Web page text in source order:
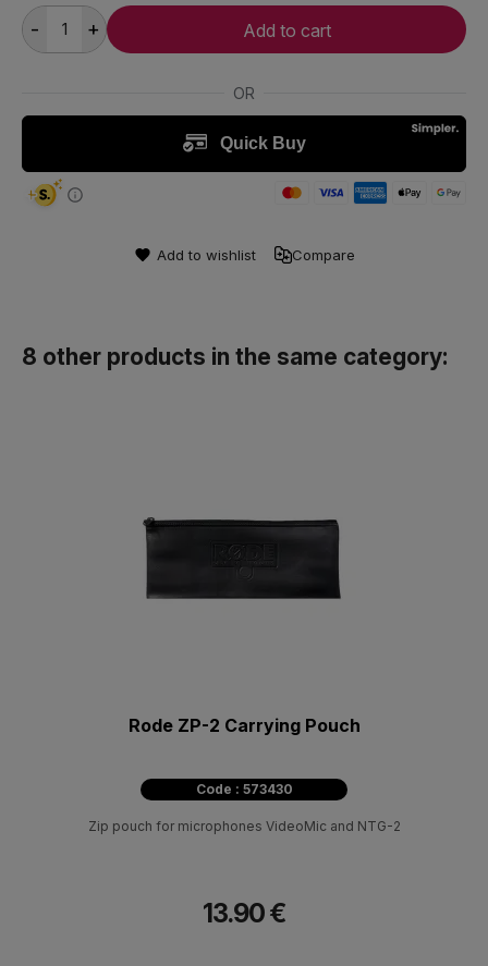
- + Add to cart
Add to wishlist Compare
8 other products in the same category:
Rode ZP-2 Carrying Pouch
Code : 573430
Zip pouch for microphones VideoMic and NTG-2
13.90 €